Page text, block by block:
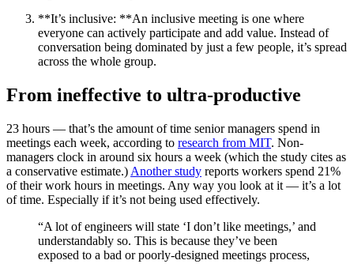
**It’s inclusive: **An inclusive meeting is one where
everyone can actively participate and add value. Instead of
conversation being dominated by just a few people, it’s spread
across the whole group.
From ineffective to ultra-productive
23 hours — that’s the amount of time senior managers spend in
meetings each week, according to research from MIT. Non-
managers clock in around six hours a week (which the study cites as
a conservative estimate.) Another study reports workers spend 21%
of their work hours in meetings. Any way you look at it — it’s a lot
of time. Especially if it’s not being used effectively.
“A lot of engineers will state ‘I don’t like meetings,’ and
understandably so. This is because they’ve been
exposed to a bad or poorly-designed meetings process,